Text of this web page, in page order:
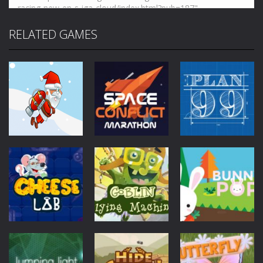
RELATED GAMES
Mobile Other
Jetpack Santa
4.28K
Mobile Other
Space Conflict
3.78K
Mobile Other
Plan99
4K
Mobile Other
Cheese Lab
Mobile Other
Goblin Flying
Machine
Mobile Other
Bunny Pop